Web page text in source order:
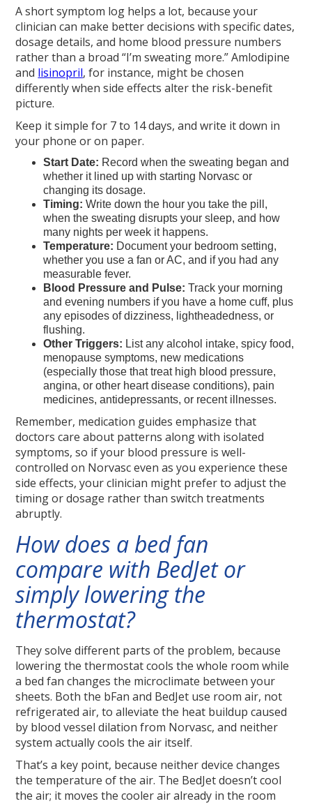
A short symptom log helps a lot, because your
clinician can make better decisions with specific dates,
dosage details, and home blood pressure numbers
rather than a broad “I’m sweating more.” Amlodipine
and lisinopril, for instance, might be chosen
differently when side effects alter the risk-benefit
picture.
Keep it simple for 7 to 14 days, and write it down in
your phone or on paper.
Start Date: Record when the sweating began and
whether it lined up with starting Norvasc or
changing its dosage.
Timing: Write down the hour you take the pill,
when the sweating disrupts your sleep, and how
many nights per week it happens.
Temperature: Document your bedroom setting,
whether you use a fan or AC, and if you had any
measurable fever.
Blood Pressure and Pulse: Track your morning
and evening numbers if you have a home cuff, plus
any episodes of dizziness, lightheadedness, or
flushing.
Other Triggers: List any alcohol intake, spicy food,
menopause symptoms, new medications
(especially those that treat high blood pressure,
angina, or other heart disease conditions), pain
medicines, antidepressants, or recent illnesses.
Remember, medication guides emphasize that
doctors care about patterns along with isolated
symptoms, so if your blood pressure is well-
controlled on Norvasc even as you experience these
side effects, your clinician might prefer to adjust the
timing or dosage rather than switch treatments
abruptly.
How does a bed fan
compare with BedJet or
simply lowering the
thermostat?
They solve different parts of the problem, because
lowering the thermostat cools the whole room while
a bed fan changes the microclimate between your
sheets. Both the bFan and BedJet use room air, not
refrigerated air, to alleviate the heat buildup caused
by blood vessel dilation from Norvasc, and neither
system actually cools the air itself.
That’s a key point, because neither device changes
the temperature of the air. The BedJet doesn’t cool
the air; it moves the cooler air already in the room